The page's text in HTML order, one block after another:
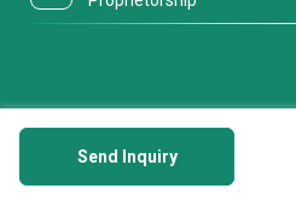
Send Inquiry